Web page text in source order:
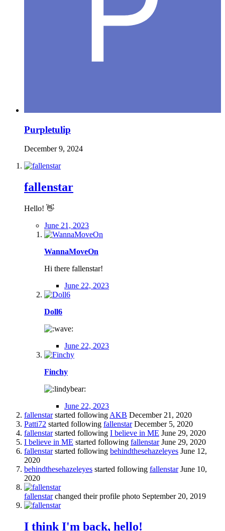
Purpletulip
December 9, 2024
fallenstar
Hello! 👋
June 21, 2023
WannaMoveOn
Hi there fallenstar!
June 22, 2023
Doll6
June 22, 2023
Finchy
June 22, 2023
fallenstarstarted following AKB December 21, 2020
Patti72 started following fallenstar December 5, 2020
fallenstarstarted following I believe in ME June 29, 2020
I believe in ME started following fallenstar June 29, 2020
fallenstarstarted following behindthesehazeleyes June 12,
2020
behindthesehazeleyes started following fallenstar June 10,
2020
fallenstarchanged their profile photo September 20, 2019
I think I'm back, hello!